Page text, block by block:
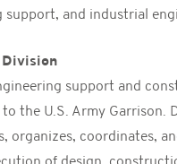
support, and industrial
Division
support and
the U.S. Army Garrison.
organizes, coordinates,